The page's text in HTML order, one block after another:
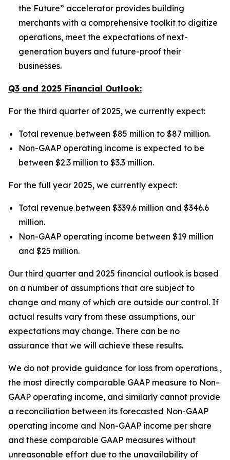
the Future” accelerator provides building
merchants with a comprehensive toolkit to digitize
operations, meet the expectations of next-
generation buyers and future-proof their
businesses.
Q3 and 2025 Financial Outlook:
For the third quarter of 2025, we currently expect:
Total revenue between $85 million to $87 million.
Non-GAAP operating income is expected to be
between $2.3 million to $3.3 million.
For the full year 2025, we currently expect:
Total revenue between $339.6 million and $346.6
million.
Non-GAAP operating income between $19 million
and $25 million.
Our third quarter and 2025 financial outlook is based
on a number of assumptions that are subject to
change and many of which are outside our control. If
actual results vary from these assumptions, our
expectations may change. There can be no
assurance that we will achieve these results.
We do not provide guidance for loss from operations ,
the most directly comparable GAAP measure to Non-
GAAP operating income, and similarly cannot provide
a reconciliation between its forecasted Non-GAAP
operating income and Non-GAAP income per share
and these comparable GAAP measures without
unreasonable effort due to the unavailability of